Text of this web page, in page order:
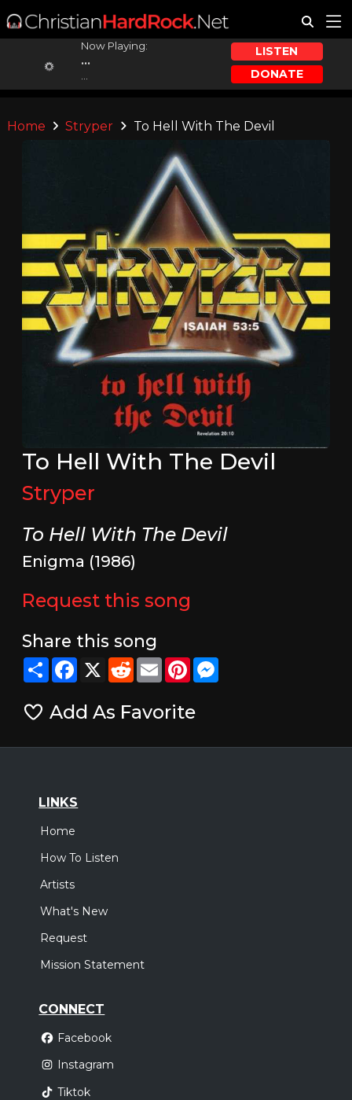
Now Playing:
...
LISTEN
DONATE
Home Stryper To Hell With The Devil
To Hell With The Devil
Stryper
To Hell With The Devil
Enigma (1986)
Request this song
Share this song
ShareFacebook
X RedditEmailPinterestMessenger
Add As Favorite
LINKS
Home
How To Listen
Artists
What's New
Request
Mission Statement
CONNECT
Facebook
Instagram
Tiktok